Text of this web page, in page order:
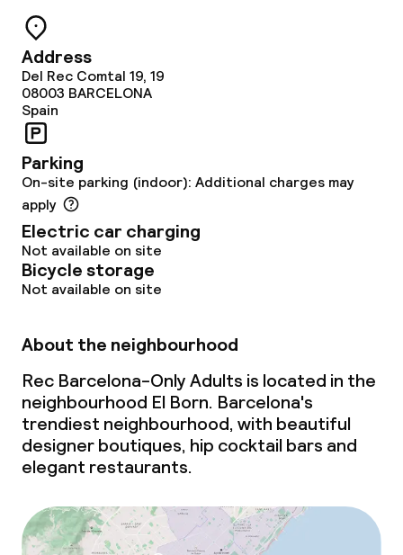
Address
Del Rec Comtal 19, 19
08003 BARCELONA
Spain
Parking
On-site parking (indoor): Additional charges may
apply
Electric car charging
Not available on site
Bicycle storage
Not available on site
About the neighbourhood
Rec Barcelona-Only Adults is located in the
neighbourhood El Born. Barcelona's
trendiest neighbourhood, with beautiful
designer boutiques, hip cocktail bars and
elegant restaurants.